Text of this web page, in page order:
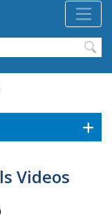
Videos